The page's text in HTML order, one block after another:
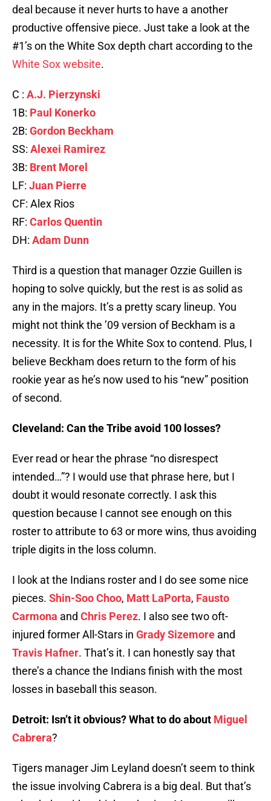
deal because it never hurts to have a another
productive offensive piece. Just take a look at the
#1’s on the White Sox depth chart according to the
White Sox website.
C : A.J. Pierzynski
1B: Paul Konerko
2B: Gordon Beckham
SS: Alexei Ramirez
3B: Brent Morel
LF: Juan Pierre
CF: Alex Rios
RF: Carlos Quentin
DH: Adam Dunn
Third is a question that manager Ozzie Guillen is
hoping to solve quickly, but the rest is as solid as
any in the majors. It’s a pretty scary lineup. You
might not think the ’09 version of Beckham is a
necessity. It is for the White Sox to contend. Plus, I
believe Beckham does return to the form of his
rookie year as he’s now used to his “new” position
of second.
Cleveland: Can the Tribe avoid 100 losses?
Ever read or hear the phrase “no disrespect
intended…”? I would use that phrase here, but I
doubt it would resonate correctly. I ask this
question because I cannot see enough on this
roster to attribute to 63 or more wins, thus avoiding
triple digits in the loss column.
I look at the Indians roster and I do see some nice
pieces. Shin-Soo Choo, Matt LaPorta, Fausto
Carmona and Chris Perez. I also see two oft-
injured former All-Stars in Grady Sizemore and
Travis Hafner. That’s it. I can honestly say that
there’s a chance the Indians finish with the most
losses in baseball this season.
Detroit: Isn’t it obvious? What to do about Miguel
Cabrera?
Tigers manager Jim Leyland doesn’t seem to think
the issue involving Cabrera is a big deal. But that’s